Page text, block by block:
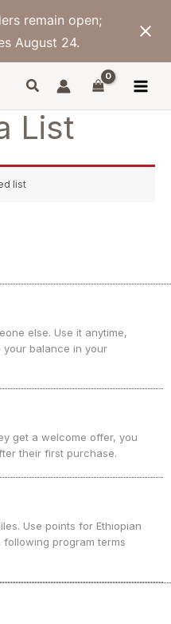
remain open;
August 24.
List
list
else. Use it anytime,
your balance in your
get a welcome offer, you
their first purchase.
Use points for Ethiopian
program terms